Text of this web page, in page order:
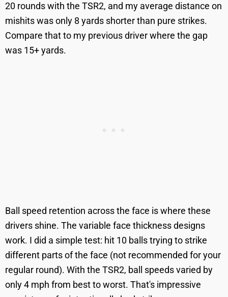
20 rounds with the TSR2, and my average distance on
mishits was only 8 yards shorter than pure strikes.
Compare that to my previous driver where the gap
was 15+ yards.
Ball speed retention across the face is where these
drivers shine. The variable face thickness designs
work. I did a simple test: hit 10 balls trying to strike
different parts of the face (not recommended for your
regular round). With the TSR2, ball speeds varied by
only 4 mph from best to worst. That's impressive